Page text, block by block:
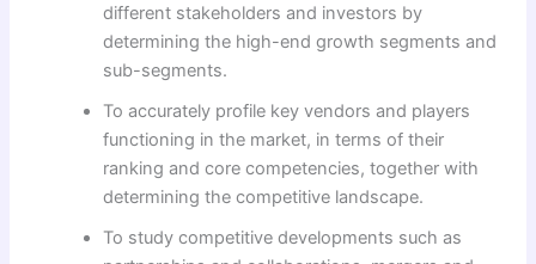
different stakeholders and investors by
determining the high-end growth segments and
sub-segments.
To accurately profile key vendors and players
functioning in the market, in terms of their
ranking and core competencies, together with
determining the competitive landscape.
To study competitive developments such as